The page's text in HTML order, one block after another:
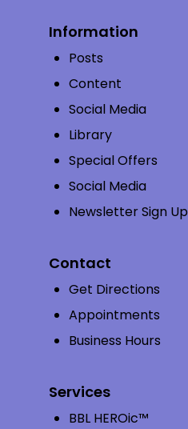
Information
Posts
Content
Social Media
Library
Special Offers
Social Media
Newsletter Sign Up
Contact
Get Directions
Appointments
Business Hours
Services
BBL HEROic™